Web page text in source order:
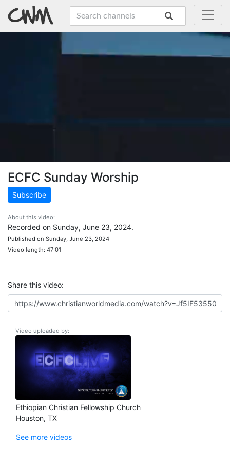
ECFC Sunday Worship
Subscribe
About this video:
Recorded on Sunday, June 23, 2024.
Published on Sunday, June 23, 2024
Video length: 47:01
Share this video:
Video uploaded by:
Ethiopian Christian Fellowship Church
Houston, TX
See more videos